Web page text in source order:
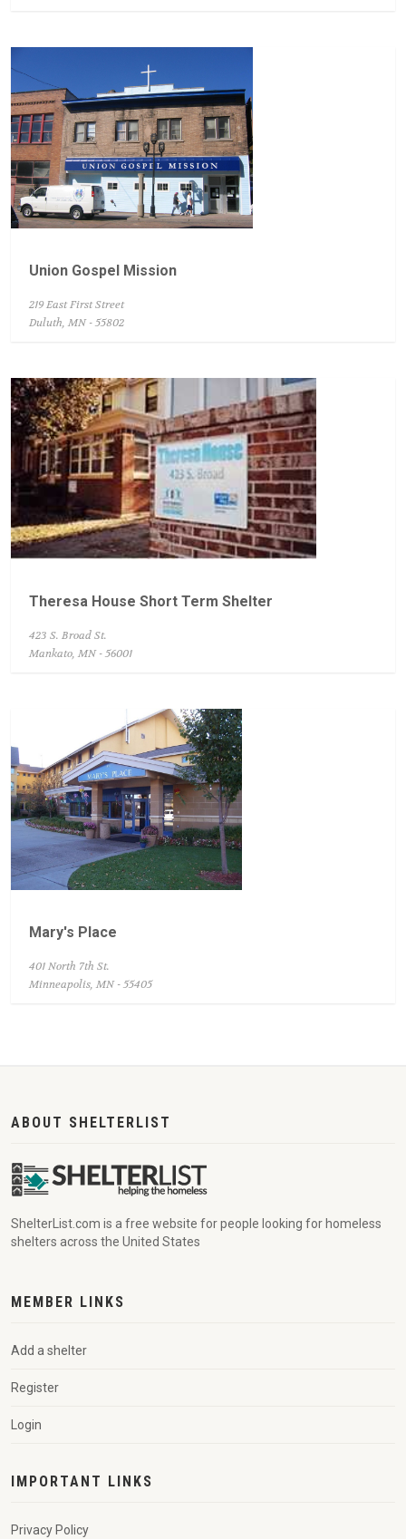
Union Gospel Mission
219 East First Street
Duluth, MN - 55802
Theresa House Short Term Shelter
423 S. Broad St.
Mankato, MN - 56001
Mary's Place
401 North 7th St.
Minneapolis, MN - 55405
ABOUT SHELTERLIST
ShelterList.com is a free website for people looking for homeless
shelters across the United States
MEMBER LINKS
Add a shelter
Register
Login
IMPORTANT LINKS
Privacy Policy